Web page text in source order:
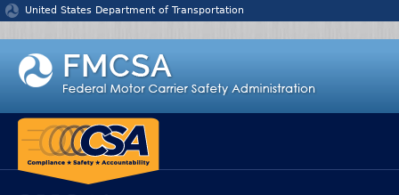
Jump to content
United States Department of Transportation